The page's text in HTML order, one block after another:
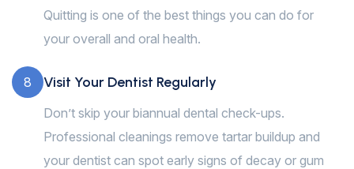
Quitting is one of the best things you can do for
your overall and oral health.
8 Visit Your Dentist Regularly
Don’t skip your biannual dental check-ups.
Professional cleanings remove tartar buildup and
your dentist can spot early signs of decay or gum